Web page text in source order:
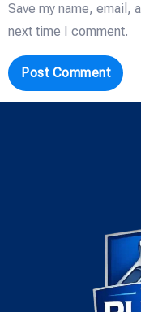
Save my name, email,
next time I comment.